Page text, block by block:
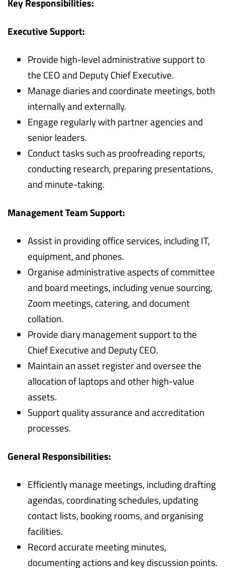
Executive Support:
Provide high-level administrative support to
the CEO and Deputy Chief Executive.
Manage diaries and coordinate meetings, both
internally and externally.
Engage regularly with partner agencies and
senior leaders.
Conduct tasks such as proofreading reports,
conducting research, preparing presentations,
and minute-taking.
Management Team Support:
Assist in providing office services, including IT,
equipment, and phones.
Organise administrative aspects of committee
and board meetings, including venue sourcing,
Zoom meetings, catering, and document
collation.
Provide diary management support to the
Chief Executive and Deputy CEO.
Maintain an asset register and oversee the
allocation of laptops and other high-value
assets.
Support quality assurance and accreditation
processes.
General Responsibilities:
Efficiently manage meetings, including drafting
agendas, coordinating schedules, updating
contact lists, booking rooms, and organising
facilities.
Record accurate meeting minutes,
documenting actions and key discussion points.